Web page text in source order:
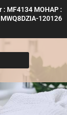
: MF4134 MOHAP :
MWQ8DZIA-120126